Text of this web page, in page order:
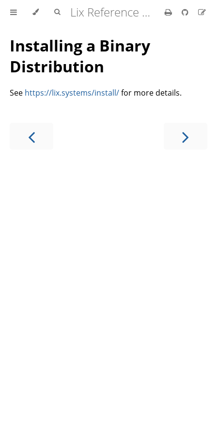
Lix Reference Manual
Installing a Binary
Distribution
See https://lix.systems/install/for more details.